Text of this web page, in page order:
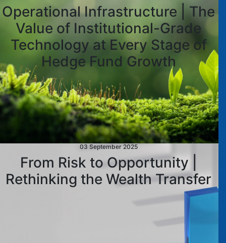
Operational Infrastructure | The
Value of Institutional-Grade
Technology at Every Stage of
Hedge Fund Growth
03 September 2025
From Risk to Opportunity |
Rethinking the Wealth Transfer